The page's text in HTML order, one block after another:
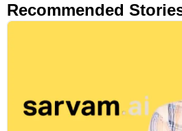
Recommended